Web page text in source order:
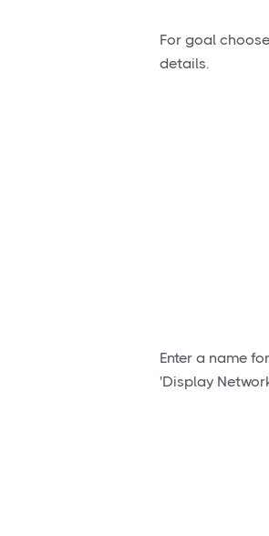
For goal
details.
Enter a name
'Display